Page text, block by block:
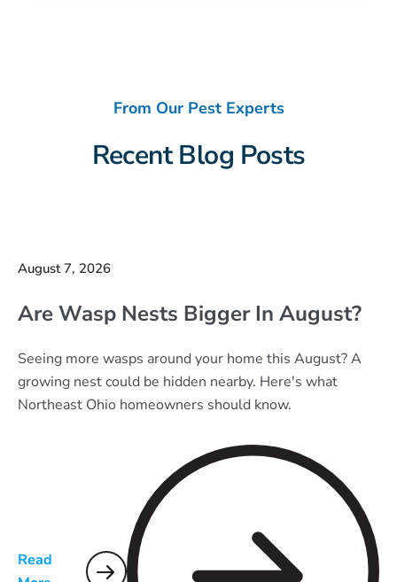
From Our Pest Experts
Recent Blog Posts
August 7, 2026
Are Wasp Nests Bigger In August?
Seeing more wasps around your home this August? A
growing nest could be hidden nearby. Here's what
Northeast Ohio homeowners should know.
Read